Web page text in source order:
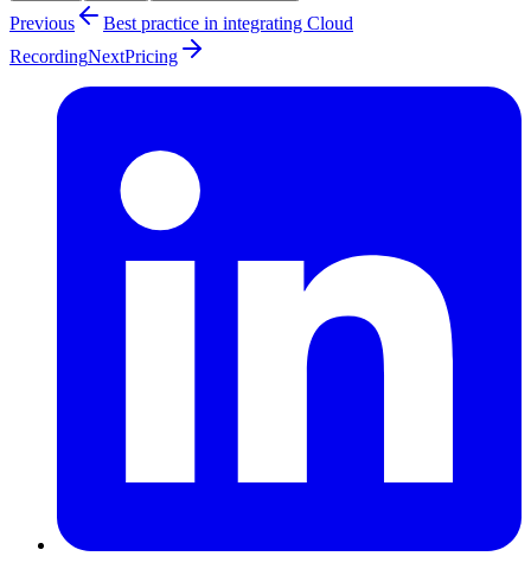
Previous
Best practice in integrating Cloud
RecordingNextPricing